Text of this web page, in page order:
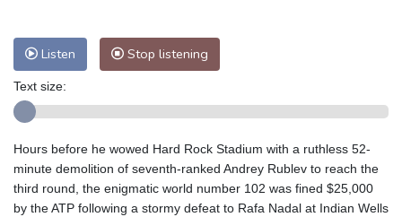
Melbourne
30 °C
Perth
9 °C Fort Worth
37 °C
Johannesburg
13 °C Dubai
36 °C
Mumbai
28 °C Zürich
27 °C
Tokyo
27 °C Seoul
23 °C
Listen Stop listening
Text size:
Hours before he wowed Hard Rock Stadium with a ruthless 52-
minute demolition of seventh-ranked Andrey Rublev to reach the
third round, the enigmatic world number 102 was fined $25,000
by the ATP following a stormy defeat to Rafa Nadal at Indian Wells